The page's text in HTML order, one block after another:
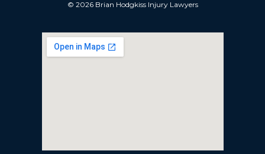
© 2026 Brian Hodgkiss Injury Lawyers